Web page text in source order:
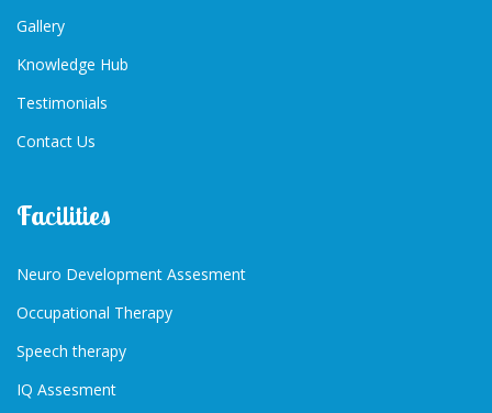
Gallery
Knowledge Hub
Testimonials
Contact Us
Facilities
Neuro Development Assesment
Occupational Therapy
Speech therapy
IQ Assesment